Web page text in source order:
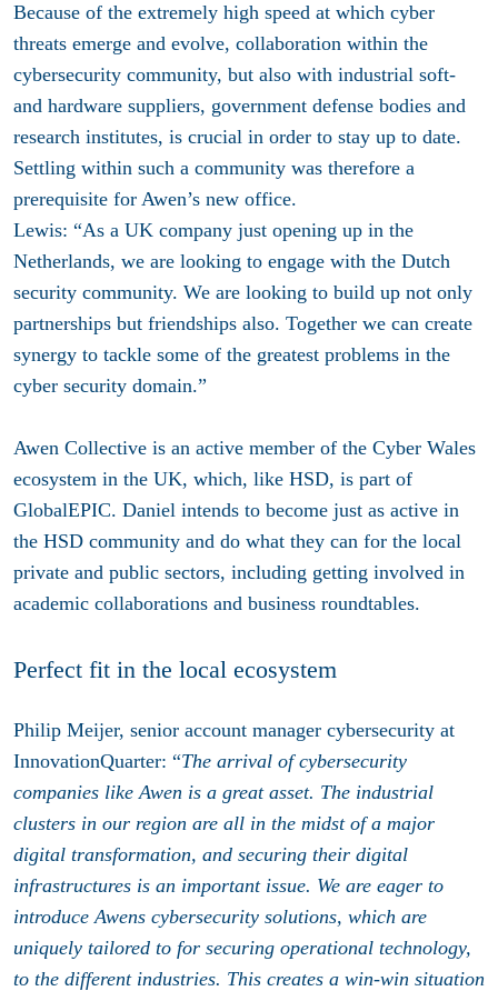
Because of the extremely high speed at which cyber
threats emerge and evolve, collaboration within the
cybersecurity community, but also with industrial soft-
and hardware suppliers, government defense bodies and
research institutes, is crucial in order to stay up to date.
Settling within such a community was therefore a
prerequisite for Awen’s new office.
Lewis: “As a UK company just opening up in the
Netherlands, we are looking to engage with the Dutch
security community. We are looking to build up not only
partnerships but friendships also. Together we can create
synergy to tackle some of the greatest problems in the
cyber security domain.”
Awen Collective is an active member of the Cyber Wales
ecosystem in the UK, which, like HSD, is part of
GlobalEPIC. Daniel intends to become just as active in
the HSD community and do what they can for the local
private and public sectors, including getting involved in
academic collaborations and business roundtables.
Perfect fit in the local ecosystem
Philip Meijer, senior account manager cybersecurity at
InnovationQuarter: “The arrival of cybersecurity
companies like Awen is a great asset. The industrial
clusters in our region are all in the midst of a major
digital transformation, and securing their digital
infrastructures is an important issue. We are eager to
introduce Awens cybersecurity solutions, which are
uniquely tailored to for securing operational technology,
to the different industries. This creates a win-win situation